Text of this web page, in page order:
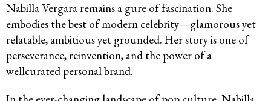
Nabilla Vergara remains a gure of fascination. She
embodies the best of modern celebrity—glamorous yet
relatable, ambitious yet grounded. Her story is one of
perseverance, reinvention, and the power of a
wellcurated personal brand.